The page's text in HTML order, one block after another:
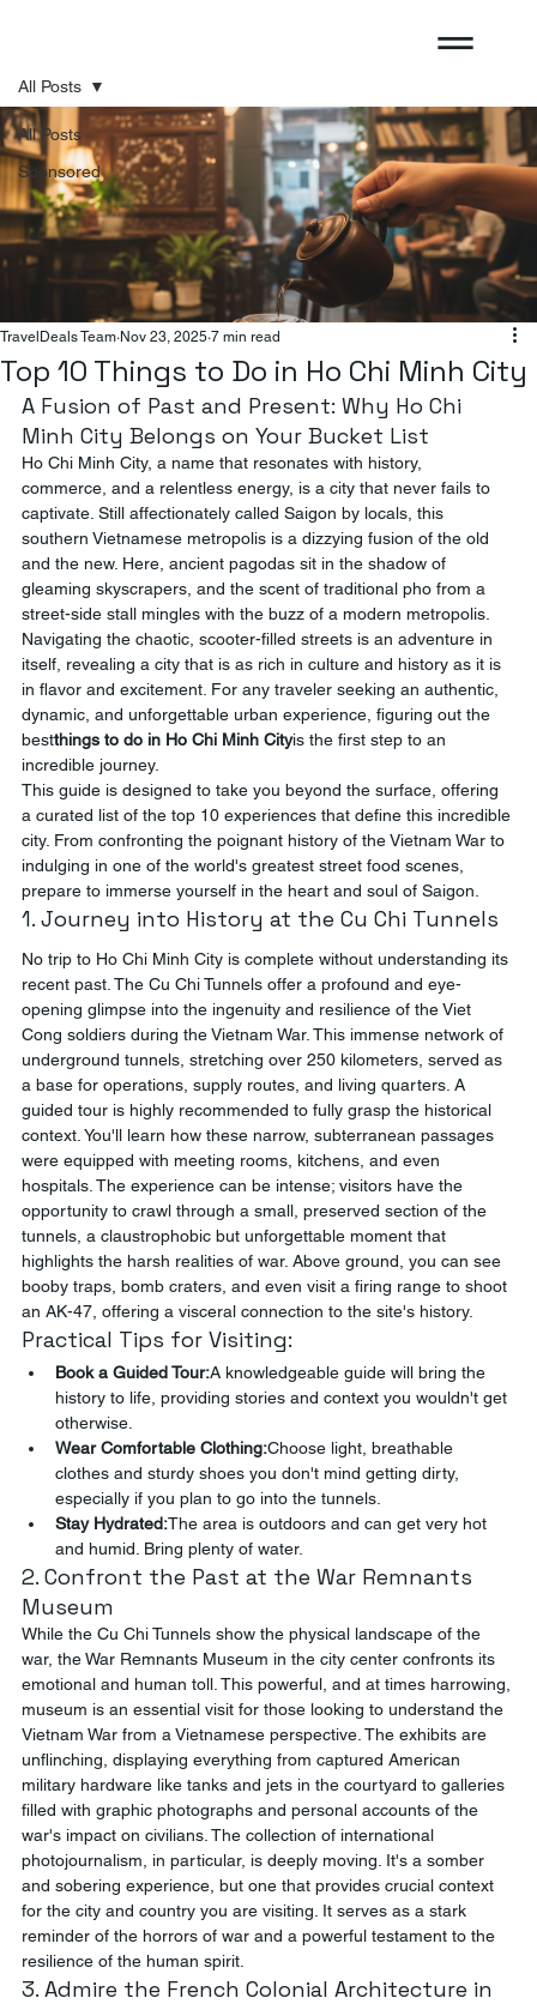
All Posts
Sponsored
All Posts
Top 10 Things to Do in Ho Chi Minh City
TravelDeals Team Nov 23, 2025 7 min read
A Fusion of Past and Present: Why Ho Chi
Minh City Belongs on Your Bucket List
Ho Chi Minh City, a name that resonates with history,
commerce, and a relentless energy, is a city that never fails to
captivate. Still affectionately called Saigon by locals, this
southern Vietnamese metropolis is a dizzying fusion of the old
and the new. Here, ancient pagodas sit in the shadow of
gleaming skyscrapers, and the scent of traditional pho from a
street-side stall mingles with the buzz of a modern metropolis.
Navigating the chaotic, scooter-filled streets is an adventure in
itself, revealing a city that is as rich in culture and history as it is
in flavor and excitement. For any traveler seeking an authentic,
dynamic, and unforgettable urban experience, figuring out the
bestthings to do in Ho Chi Minh Cityis the first step to an
incredible journey.
This guide is designed to take you beyond the surface, offering
a curated list of the top 10 experiences that define this incredible
city. From confronting the poignant history of the Vietnam War to
indulging in one of the world's greatest street food scenes,
prepare to immerse yourself in the heart and soul of Saigon.
1. Journey into History at the Cu Chi Tunnels
No trip to Ho Chi Minh City is complete without understanding its
recent past. The Cu Chi Tunnels offer a profound and eye-
opening glimpse into the ingenuity and resilience of the Viet
Cong soldiers during the Vietnam War. This immense network of
underground tunnels, stretching over 250 kilometers, served as
a base for operations, supply routes, and living quarters. A
guided tour is highly recommended to fully grasp the historical
context. You'll learn how these narrow, subterranean passages
were equipped with meeting rooms, kitchens, and even
hospitals. The experience can be intense; visitors have the
opportunity to crawl through a small, preserved section of the
tunnels, a claustrophobic but unforgettable moment that
highlights the harsh realities of war. Above ground, you can see
booby traps, bomb craters, and even visit a firing range to shoot
an AK-47, offering a visceral connection to the site's history.
Practical Tips for Visiting:
Book a Guided Tour:A knowledgeable guide will bring the
history to life, providing stories and context you wouldn't get
otherwise.
Wear Comfortable Clothing:Choose light, breathable
clothes and sturdy shoes you don't mind getting dirty,
especially if you plan to go into the tunnels.
Stay Hydrated:The area is outdoors and can get very hot
and humid. Bring plenty of water.
2. Confront the Past at the War Remnants
Museum
While the Cu Chi Tunnels show the physical landscape of the
war, the War Remnants Museum in the city center confronts its
emotional and human toll. This powerful, and at times harrowing,
museum is an essential visit for those looking to understand the
Vietnam War from a Vietnamese perspective. The exhibits are
unflinching, displaying everything from captured American
military hardware like tanks and jets in the courtyard to galleries
filled with graphic photographs and personal accounts of the
war's impact on civilians. The collection of international
photojournalism, in particular, is deeply moving. It's a somber
and sobering experience, but one that provides crucial context
for the city and country you are visiting. It serves as a stark
reminder of the horrors of war and a powerful testament to the
resilience of the human spirit.
3. Admire the French Colonial Architecture in